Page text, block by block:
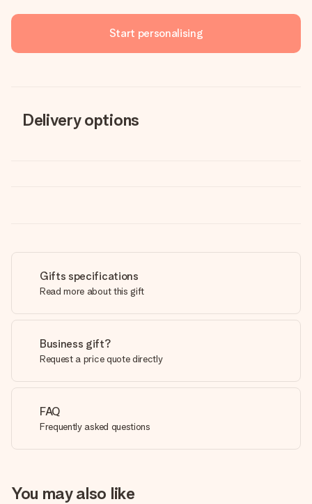
Start personalising
Delivery options
Gifts specifications
Read more about this gift
Business gift?
Request a price quote directly
FAQ
Frequently asked questions
You may also like